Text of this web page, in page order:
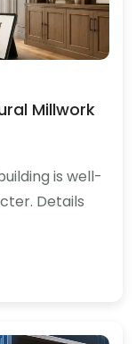
Millwork
is well-
Details